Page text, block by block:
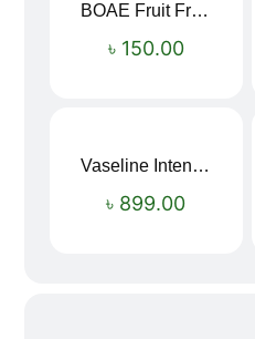
BOAE Fruit Fresh Breath Spray – Watermelon Mouth Spray
৳ 150.00
Vaseline Intensive Care Dry Skin Repair Moisturising Body Lotion (400ml)
৳ 899.00